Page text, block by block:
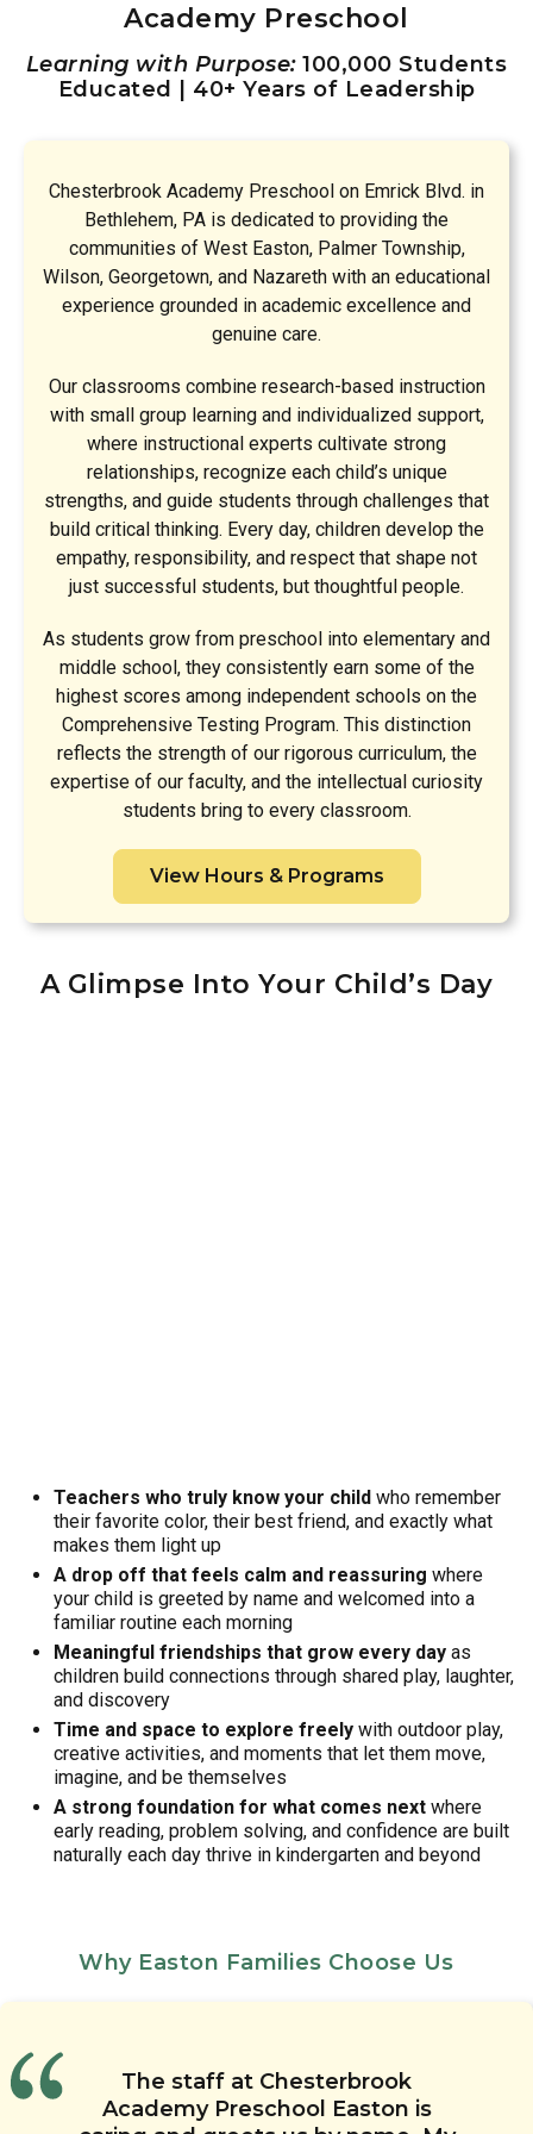
Academy Preschool
Learning with Purpose:100,000 Students
Educated | 40+ Years of Leadership
Chesterbrook Academy Preschool on Emrick Blvd. in
Bethlehem, PA is dedicated to providing the
communities of West Easton, Palmer Township,
Wilson, Georgetown, and Nazareth with an educational
experience grounded in academic excellence and
genuine care.
Our classrooms combine research-based instruction
with small group learning and individualized support,
where instructional experts cultivate strong
relationships, recognize each child’s unique
strengths, and guide students through challenges that
build critical thinking. Every day, children develop the
empathy, responsibility, and respect that shape not
just successful students, but thoughtful people.
As students grow from preschool into elementary and
middle school, they consistently earn some of the
highest scores among independent schools on the
Comprehensive Testing Program. This distinction
reflects the strength of our rigorous curriculum, the
expertise of our faculty, and the intellectual curiosity
students bring to every classroom.
View Hours & Programs
A Glimpse Into Your Child’s Day
Teachers who truly know your child who remember
their favorite color, their best friend, and exactly what
makes them light up
A drop off that feels calm and reassuring where
your child is greeted by name and welcomed into a
familiar routine each morning
Meaningful friendships that grow every day as
children build connections through shared play, laughter,
and discovery
Time and space to explore freely with outdoor play,
creative activities, and moments that let them move,
imagine, and be themselves
A strong foundation for what comes next where
early reading, problem solving, and confidence are built
naturally each day thrive in kindergarten and beyond
Why Easton Families Choose Us
The staff at Chesterbrook
Academy Preschool Easton is
The Links to Learning curriculum
is well rounded and provides
academic, social, and emotional
My child’s teachers always keep
me up to date on her needs and
appreciate how patient the
teachers are with me and the
I love the teachers at
Chesterbrook Academy in Easton.
They are so caring,